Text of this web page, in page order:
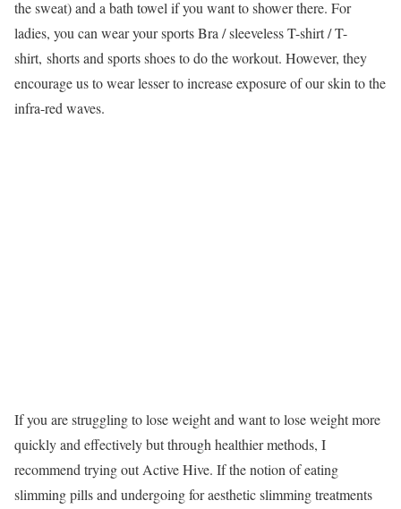
the sweat) and a bath towel if you want to shower there. For
ladies, you can wear your sports Bra / sleeveless T-shirt / T-
shirt, shorts and sports shoes to do the workout. However, they
encourage us to wear lesser to increase exposure of our skin to the
infra-red waves.
If you are struggling to lose weight and want to lose weight more
quickly and effectively but through healthier methods, I
recommend trying out Active Hive. If the notion of eating
slimming pills and undergoing for aesthetic slimming treatments